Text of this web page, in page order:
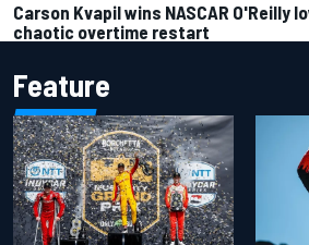
Carson Kvapil wins NASCAR O'Reilly
chaotic overtime restart
Feature